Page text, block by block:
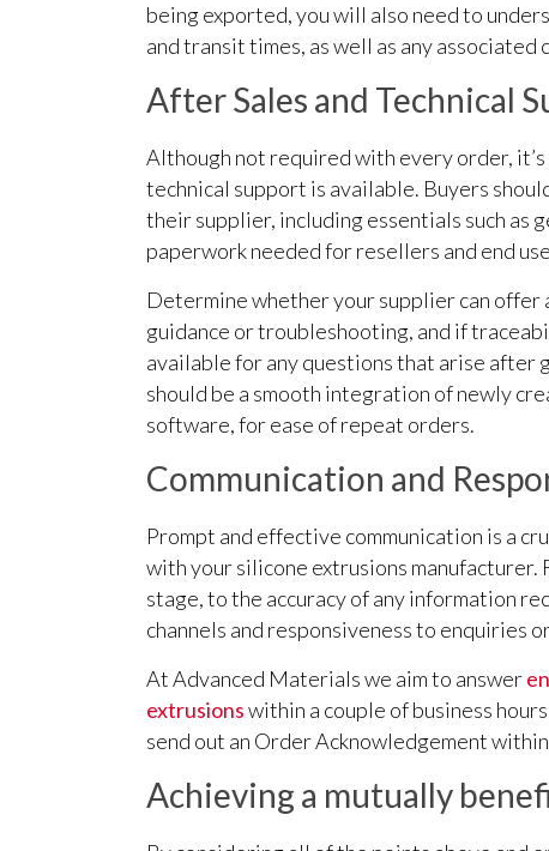
being exported, you will also need to
and transit times, as well as any associated
After Sales and Technical
Although not required with every order,
technical support is available. Buyers
their supplier, including essentials such
paperwork needed for resellers and end
Determine whether your supplier can
guidance or troubleshooting, and if
available for any questions that arise after
should be a smooth integration of newly
software, for ease of repeat orders.
Communication and
Prompt and effective communication is a
with your silicone extrusions
stage, to the accuracy of any information
channels and responsiveness to enquiries
At Advanced Materials we aim to answer
extrusionswithin a couple of business
send out an Order Acknowledgement
Achieving a mutually